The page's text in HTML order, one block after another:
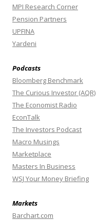
MPI Research Corner
Pension Partners
UPFINA
Yardeni
Podcasts
Bloomberg Benchmark
The Curious Investor (AQR)
The Economist Radio
EconTalk
The Investors Podcast
Macro Musings
Marketplace
Masters In Business
WSJ Your Money Briefing
Markets
Barchart.com